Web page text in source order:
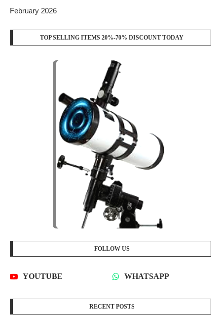
February 2026
TOP SELLING ITEMS 20%-70% DISCOUNT TODAY
FOLLOW US
YOUTUBE WHATSAPP
RECENT POSTS